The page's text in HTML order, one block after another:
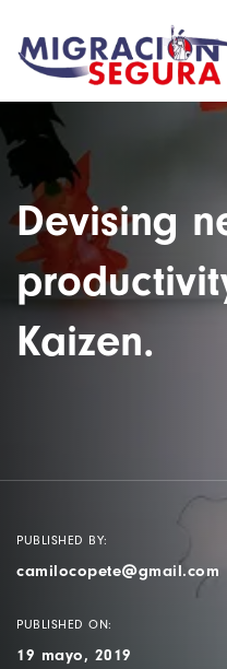
Devising
Kaizen.
PUBLISHED BY:
camilocopete@gmail.com
PUBLISHED ON:
19 mayo, 2019